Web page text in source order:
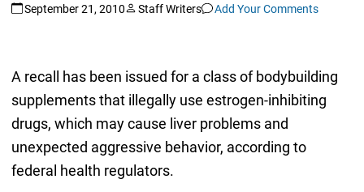
September 21, 2010 Staff Writers Add Your Comments
A recall has been issued for a class of bodybuilding
supplements that illegally use estrogen-inhibiting
drugs, which may cause liver problems and
unexpected aggressive behavior, according to
federal health regulators.